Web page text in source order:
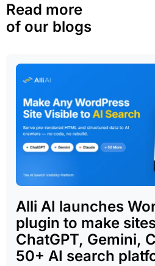
Read more
of our blogs
Alli AI launches
plugin to make
ChatGPT, Gemini,
50+ AI search